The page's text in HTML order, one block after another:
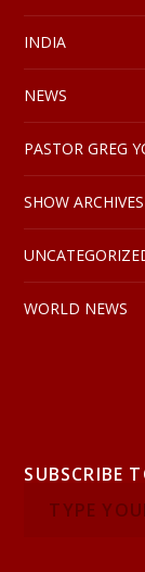
INDIA
NEWS
PASTOR GREG
SHOW ARCHIVES
WORLD NEWS
SUBSCRIBE